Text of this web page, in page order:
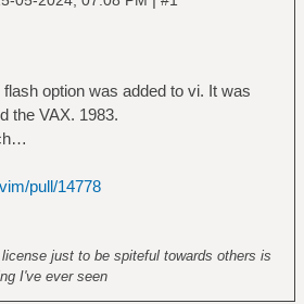
option was added to vi. It was
the VAX. 1983.
pull/14778
just to be spiteful towards others is
I've ever seen